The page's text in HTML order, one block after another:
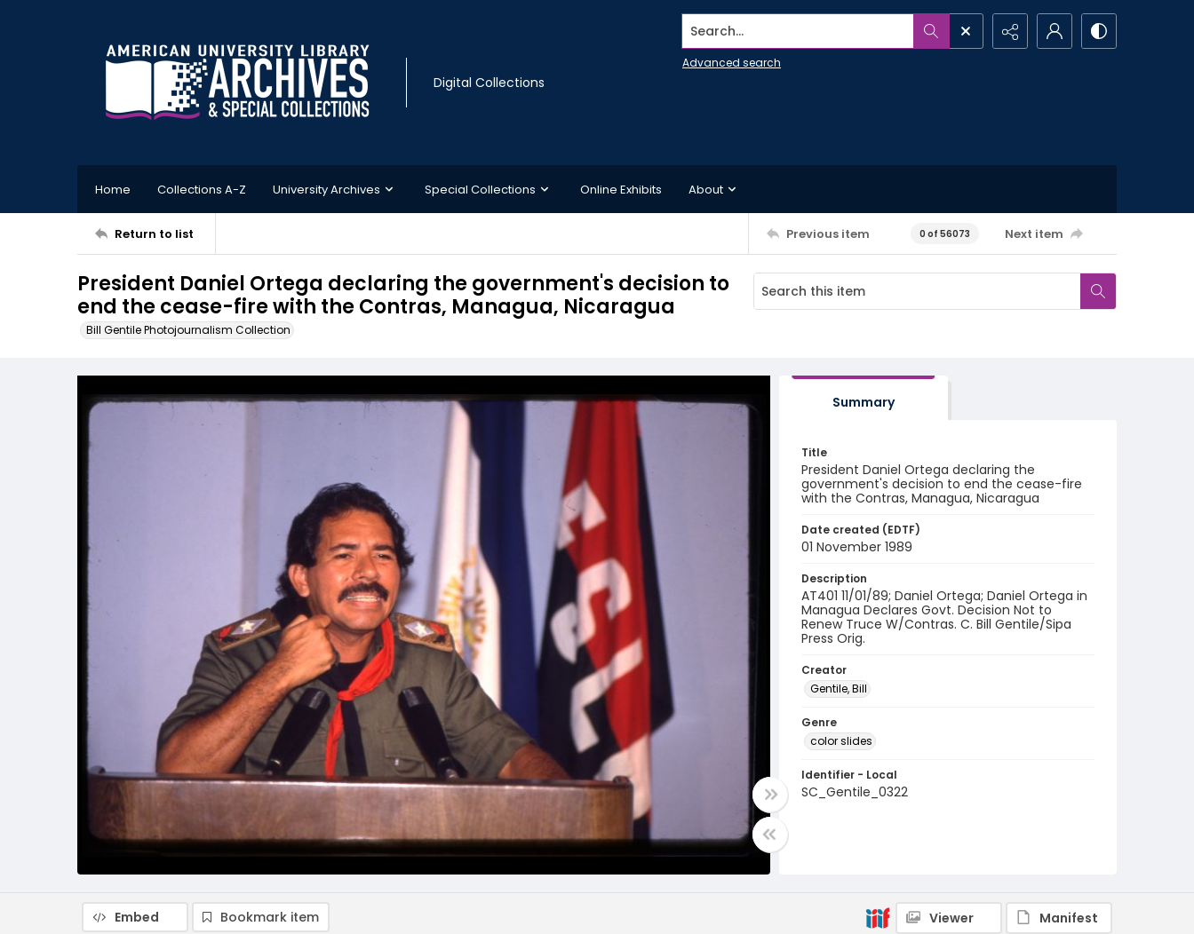
Digital Collections
Search...
Advanced search
Home Collections A-Z University Archives Special Collections Online Exhibits About
Return to list Previous item 0 of 56073 Next item
President Daniel Ortega declaring the government's decision to
end the cease-fire with the Contras, Managua, Nicaragua
Bill Gentile Photojournalism Collection
Summary
Title
President Daniel Ortega declaring the
government's decision to end the cease-fire
with the Contras, Managua, Nicaragua
Date created (EDTF)
01 November 1989
Description
AT401 11/01/89; Daniel Ortega; Daniel Ortega in
Managua Declares Govt. Decision Not to
Renew Truce W/Contras. C. Bill Gentile/Sipa
Press Orig.
Creator
Gentile, Bill
Genre
color slides
Identifier - Local
SC_Gentile_0322
Embed Bookmark item Viewer Manifest